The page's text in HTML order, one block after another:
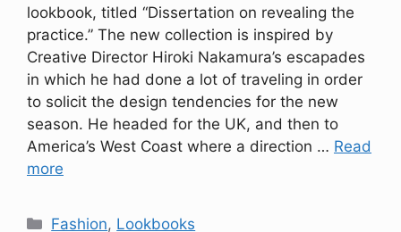
lookbook, titled “Dissertation on revealing the
practice.” The new collection is inspired by
Creative Director Hiroki Nakamura’s escapades
in which he had done a lot of traveling in order
to solicit the design tendencies for the new
season. He headed for the UK, and then to
America’s West Coast where a direction … Read
more
Categories
Fashion, Lookbooks